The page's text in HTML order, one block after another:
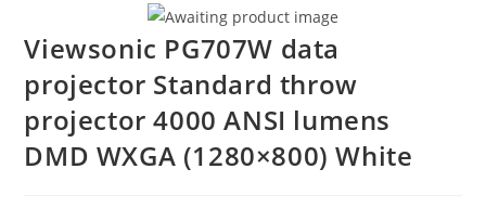
Viewsonic PG707W data
projector Standard throw
projector 4000 ANSI lumens
DMD WXGA (1280×800) White